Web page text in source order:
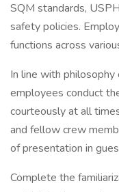
SQM standards,
safety policies.
functions across
In line with
employees conduct
courteously at all
and fellow crew
of presentation in
Complete the